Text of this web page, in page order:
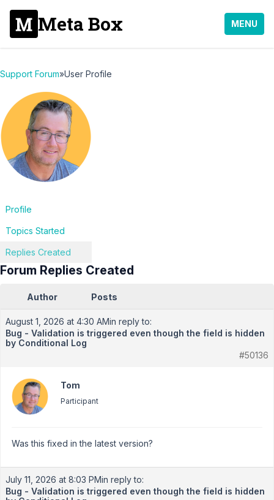
Meta Box MENU
Support Forum»User Profile
Profile
Topics Started
Replies Created
Forum Replies Created
Author Posts
August 1, 2026 at 4:30 AMin reply to:
Bug - Validation is triggered even though the field is hidden
by Conditional Log
#50136
Tom
Participant
Was this fixed in the latest version?
July 11, 2026 at 8:03 PMin reply to:
Bug - Validation is triggered even though the field is hidden